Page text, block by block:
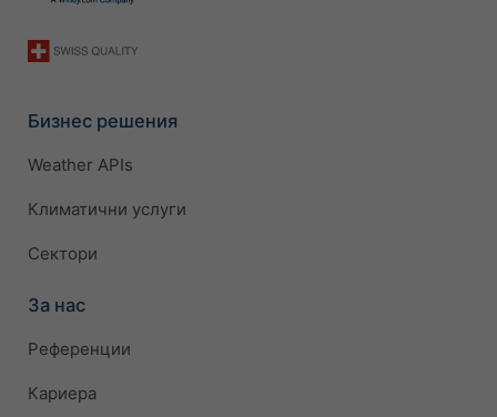
Бизнес решения
Weather APIs
Климатични услуги
Сектори
За нас
Референции
Кариера